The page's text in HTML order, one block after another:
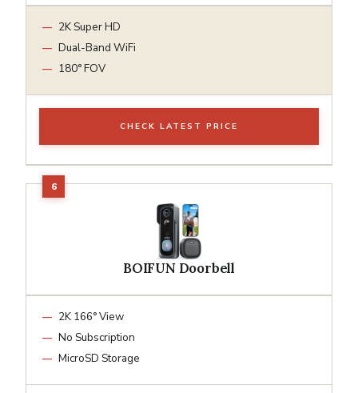
2K Super HD
Dual-Band WiFi
180° FOV
CHECK LATEST PRICE
BOIFUN Doorbell
2K 166° View
No Subscription
MicroSD Storage